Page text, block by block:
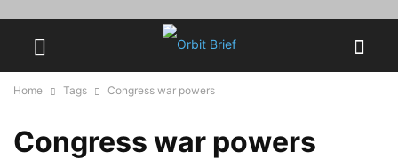
Home Tags Congress war powers
Congress war powers